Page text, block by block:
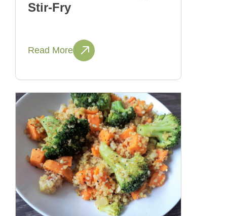
Stir-Fry
Read More